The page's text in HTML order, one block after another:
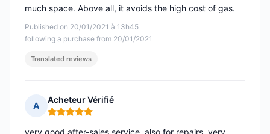
Published on 20/01/2021 à 13h45
following a purchase from 20/01/2021
much space. Above all, it avoids the high cost of gas.
Translated reviews
A
Acheteur Vérifié
Rating: 5 out of 5